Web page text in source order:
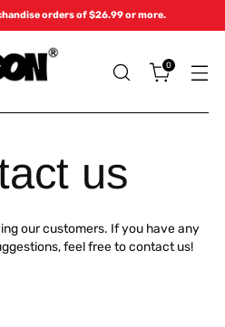
orders of $26.99 or more.
0
us
our customers. If you have any
feel free to contact us!